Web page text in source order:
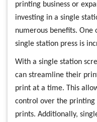
printing business or
investing in a single
numerous benefits. One
single station press is
With a single station
can streamline their
print at a time. This
control over the printing
prints. Additionally,